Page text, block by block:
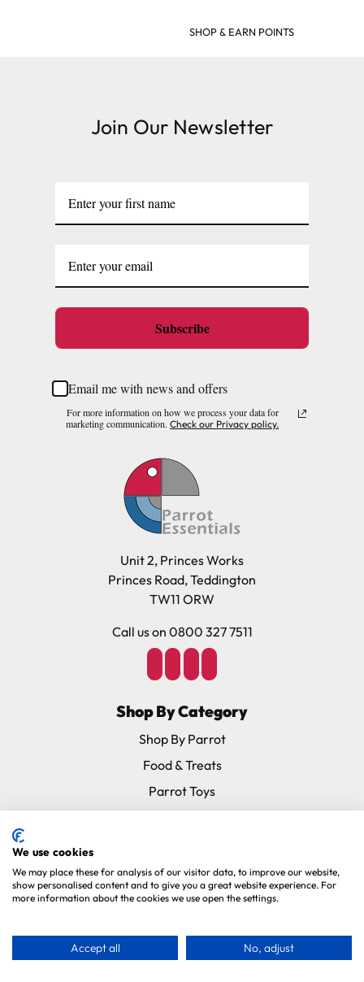
SHOP & EARN POINTS
Join Our Newsletter
Subscribe
Email me with news and offers
For more information on how we process your data for
marketing communication. Check our Privacy policy.
Unit 2, Princes Works
Princes Road, Teddington
TW11 ORW
Call us on 0800 327 7511
Shop By Category
Shop By Parrot
Food & Treats
Parrot Toys
Supplements
Special Offers
We use cookies
We may place these for analysis of our visitor data, to improve our website,
show personalised content and to give you a great website experience. For
more information about the cookies we use open the settings.
Accept all No, adjust